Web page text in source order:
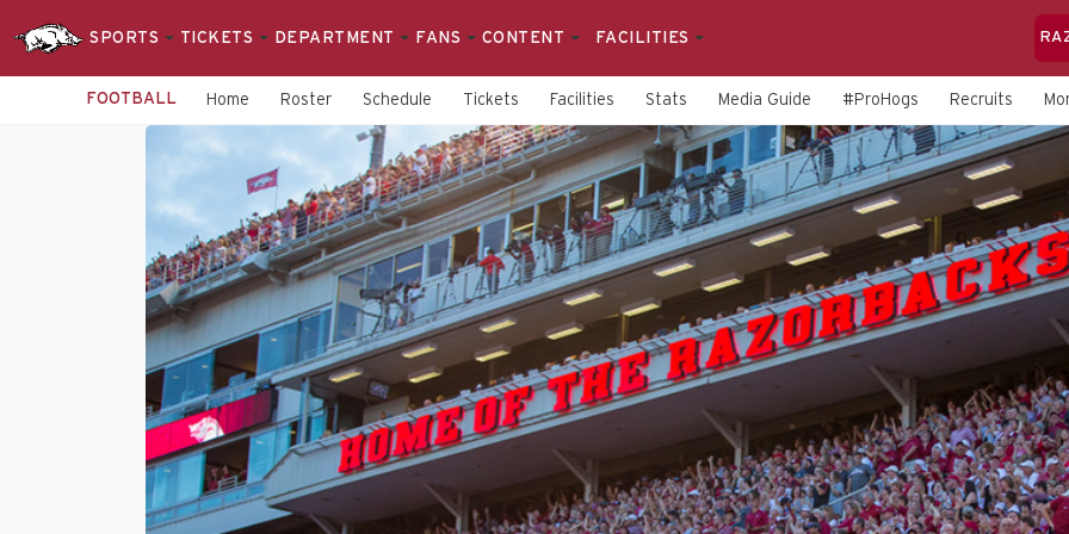
SPORTS TICKETS DEPARTMENT FANS CONTENT FACILITIES
FOOTBALL Home Roster Schedule Tickets Facilities Stats Media Guide #ProHogs Recruits